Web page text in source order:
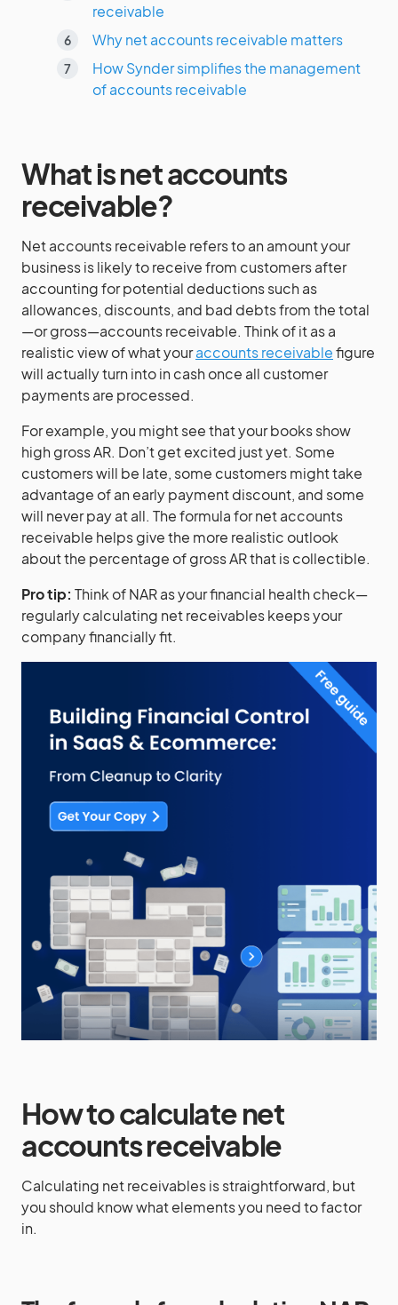
receivable
Why net accounts receivable matters
How Synder simplifies the management
of accounts receivable
What is net accounts
receivable?
Net accounts receivable refers to an amount your
business is likely to receive from customers after
accounting for potential deductions such as
allowances, discounts, and bad debts from the total
—or gross—accounts receivable. Think of it as a
realistic view of what youraccounts receivablefigure
will actually turn into in cash once all customer
payments are processed.
For example, you might see that your books show
high gross AR. Don’t get excited just yet. Some
customers will be late, some customers might take
advantage of an early payment discount, and some
will never pay at all. The formula for net accounts
receivable helps give the more realistic outlook
about the percentage of gross AR that is collectible.
Pro tip: Think of NAR as your financial health check—
regularly calculating net receivables keeps your
company financially fit.
How to calculate net
accounts receivable
Calculating net receivables is straightforward, but
you should know what elements you need to factor
in.